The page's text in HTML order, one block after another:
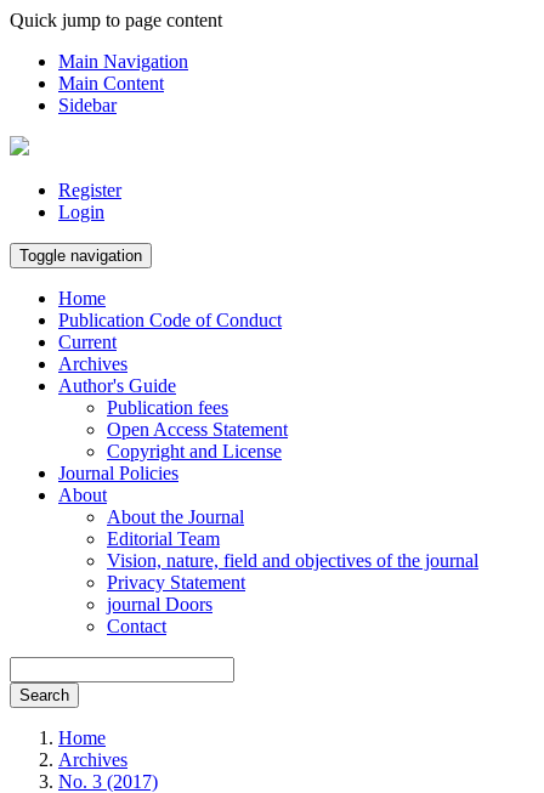
Quick jump to page content
Main Navigation
Main Content
Sidebar
Register
Login
Toggle navigation
Home
Publication Code of Conduct
Current
Archives
Author's Guide
Publication fees
Open Access Statement
Copyright and License
Journal Policies
About
About the Journal
Editorial Team
Vision, nature, field and objectives of the journal
Privacy Statement
journal Doors
Contact
Search
Home
Archives
No. 3 (2017)